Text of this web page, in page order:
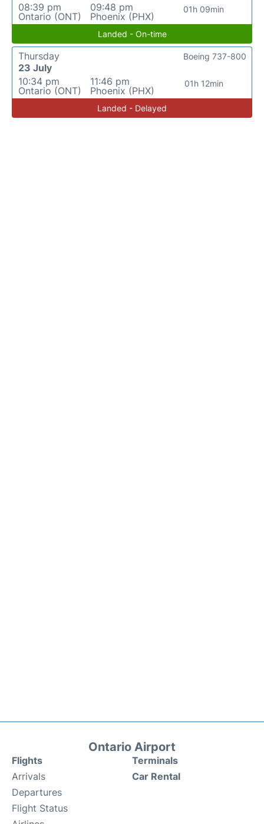
08:39 pm
Ontario (ONT)
09:48 pm
Phoenix (PHX)
01h 09min
Landed - On-time
Thursday
23 July
10:34 pm
Ontario (ONT)
11:46 pm
Phoenix (PHX)
01h 12min
Boeing 737-800
Landed - Delayed
Ontario Airport
Flights
Arrivals
Departures
Flight Status
Terminals
Car Rental